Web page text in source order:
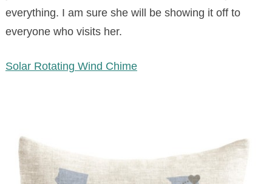
everything. I am sure she will be showing it off to
everyone who visits her.
Solar Rotating Wind Chime